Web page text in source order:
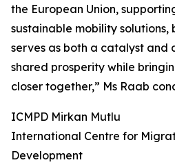
the European Union,
sustainable mobility solutions,
serves as both a catalyst and
shared prosperity while
closer together,” Ms Raab
ICMPD Mirkan Mutlu
International Centre for
Development